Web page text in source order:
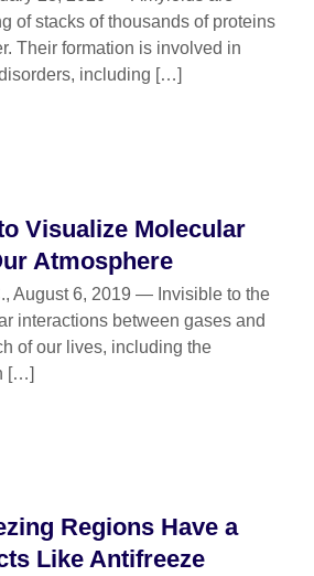
of stacks of thousands of proteins
Their formation is involved in
including […]
Visualize Molecular
Atmosphere
August 6, 2019 — Invisible to the
interactions between gases and
of our lives, including the
[…]
Regions Have a
Like Antifreeze